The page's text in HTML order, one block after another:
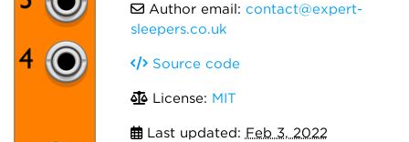
Author email: contact@expert-
sleepers.co.uk
Source code
License: MIT
Last updated: Feb 3, 2022